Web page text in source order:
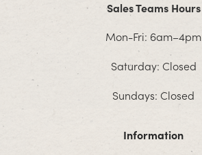
Sales Teams Hours
Mon-Fri: 6am–4pm
Saturday: Closed
Sundays: Closed
Information